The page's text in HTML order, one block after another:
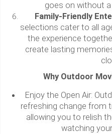
goes on without a
Family-Friendly
selections cater to all
the experience
create lasting
Why Outdoor
Enjoy the Open Air:
refreshing change from
allowing you to relish
watching